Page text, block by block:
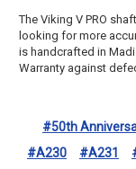
The Viking V PRO
looking for more
is handcrafted in
Warranty against
#50th
#A230
#A231